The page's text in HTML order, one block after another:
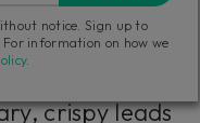
classic
crispy leads
notice. Sign up to
information on how we
.